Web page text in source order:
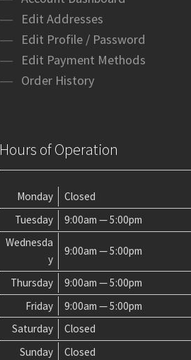
Edit Addresses
Edit Profile / Password
Edit Payment Methods
Order History
Hours of Operation
Monday
Closed
Tuesday
9:00am — 5:00pm
Wednesda
y
9:00am — 5:00pm
Thursday
9:00am — 5:00pm
Friday
9:00am — 5:00pm
Saturday
Closed
Sunday
Closed